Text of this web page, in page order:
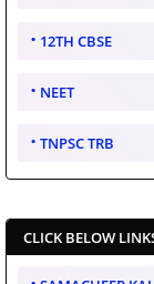
12TH CBSE
NEET
TNPSC TRB
CLICK BELOW